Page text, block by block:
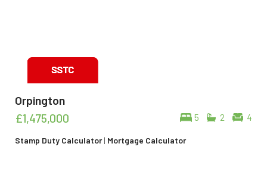
Orpington
5 2 4
£1,475,000
Stamp Duty Calculator| Mortgage Calculator